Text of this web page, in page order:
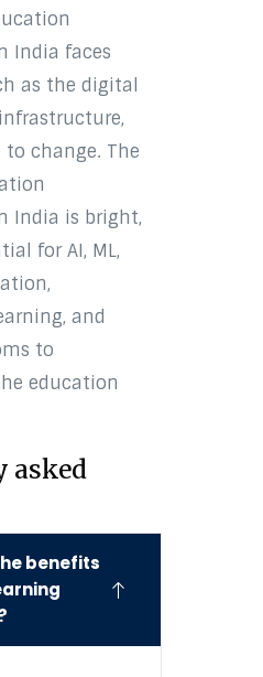
India faces
as the digital
change. The
India is bright,
for AI, ML,
and
to
education
asked
benefits